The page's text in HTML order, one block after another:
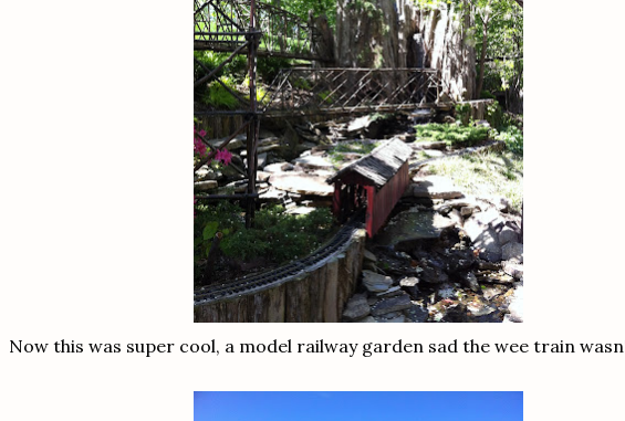
Now this was super cool, a model railway garden sad the wee train